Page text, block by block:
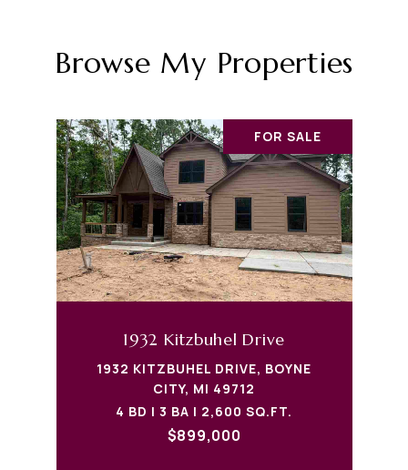
Browse My Properties
FOR SALE
1932 Kitzbuhel Drive
1932 KITZBUHEL DRIVE, BOYNE
CITY, MI 49712
4 BD | 3 BA | 2,600 SQ.FT.
$899,000